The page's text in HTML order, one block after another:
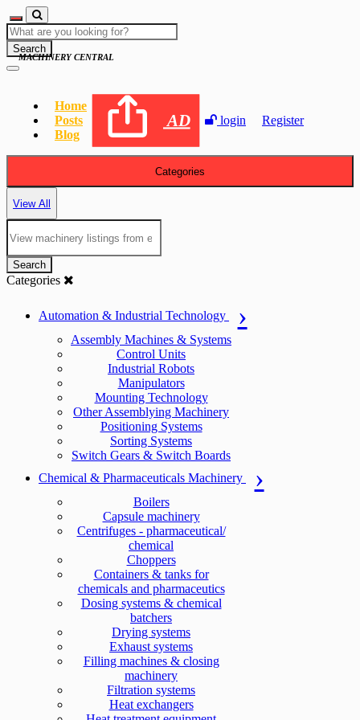
Search
Home
Posts
Blog
AD login Register
MACHINERY CENTRAL
Categories
View All
Search
Categories
Automation & Industrial Technology
Assembly Machines & Systems
Control Units
Industrial Robots
Manipulators
Mounting Technology
Other Assemblying Machinery
Positioning Systems
Sorting Systems
Switch Gears & Switch Boards
Chemical & Pharmaceuticals Machinery
Boilers
Capsule machinery
Centrifuges - pharmaceutical/
chemical
Choppers
Containers & tanks for
chemicals and pharmaceutics
Dosing systems & chemical
batchers
Drying systems
Exhaust systems
Filling machines & closing
machinery
Filtration systems
Heat exchangers